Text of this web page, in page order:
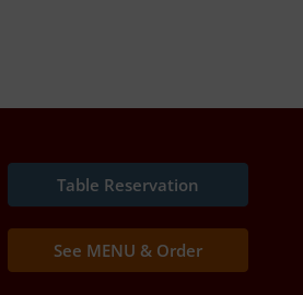
Table Reservation
See MENU & Order